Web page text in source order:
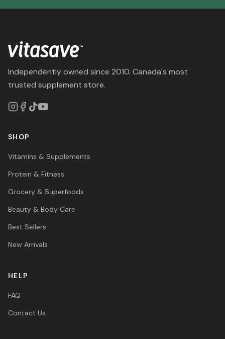
Independently owned since 2010. Canada's most
trusted supplement store.
SHOP
Vitamins & Supplements
Protein & Fitness
Grocery & Superfoods
Beauty & Body Care
Best Sellers
New Arrivals
HELP
FAQ
Contact Us